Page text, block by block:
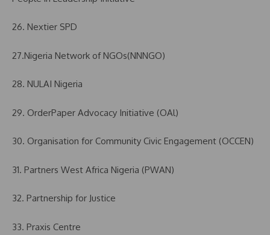
26. Nextier SPD
27.Nigeria Network of NGOs(NNNGO)
28. NULAI Nigeria
29. OrderPaper Advocacy Initiative (OAl)
30. Organisation for Community Civic Engagement (OCCEN)
31. Partners West Africa Nigeria (PWAN)
32. Partnership for Justice
33. Praxis Centre